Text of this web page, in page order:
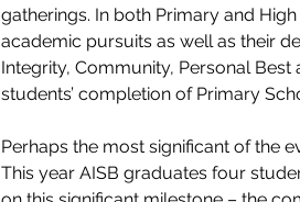
gatherings. In both Primary and
academic pursuits as well as their
Integrity, Community, Personal Best
students’ completion of Primary
Perhaps the most significant of the
This year AISB graduates four